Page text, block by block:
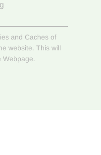
and Caches of
website. This will
Webpage.